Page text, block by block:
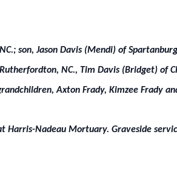
son, Jason Davis (Mendi) of
NC., Tim Davis (Bridget) of
Axton Frady, Kimzee Frady
Harris-Nadeau Mortuary. Graveside